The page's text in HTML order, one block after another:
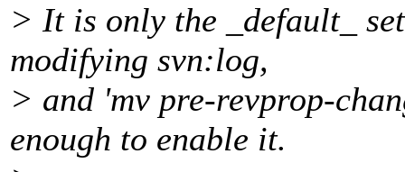
> It is only the _default_
modifying svn:log,
> and 'mv pre-revprop-
enough to enable it.